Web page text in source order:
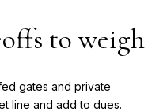
to weigh
gates and private
line and add to dues.